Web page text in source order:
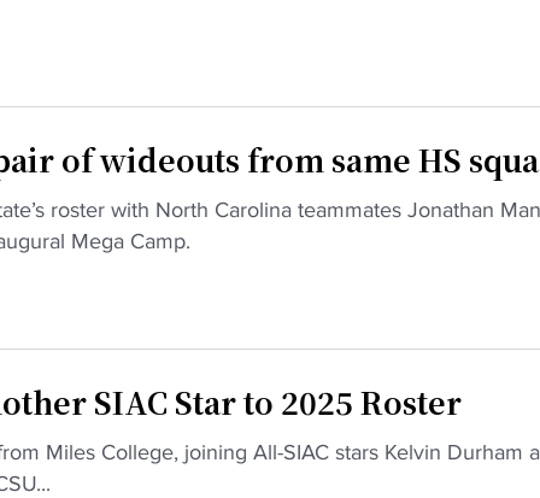
of wideouts from same HS
roster with North Carolina teammates Jonathan
Mega Camp.
SIAC Star to 2025 Roster
Miles College, joining All-SIAC stars Kelvin Durham